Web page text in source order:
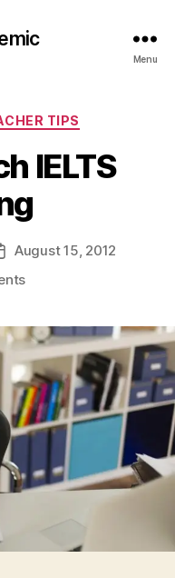
Menu
TIPS
IELTS
August 15, 2012
on
Teach
IELTS
Reading